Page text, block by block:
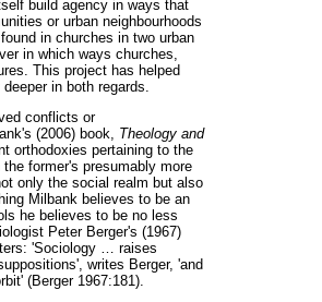
build agency in ways that
or urban neighbourhoods
in churches in two urban
in which ways churches,
This project has helped
in both regards.
conflicts or
(2006) book, Theology and
orthodoxies pertaining to the
former's presumably more
only the social realm but also
Milbank believes to be an
he believes to be no less
Peter Berger's (1967)
'Sociology
raises
writes Berger, 'and
(Berger 1967:181).